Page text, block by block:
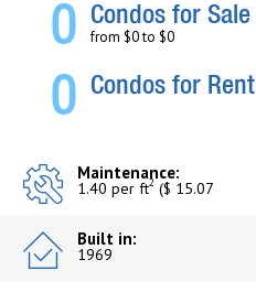
0 Condos for Sale
from $0 to $0
0 Condos for Rent
Maintenance:
1.40 per ft2 ($ 15.07
Built in:
1969